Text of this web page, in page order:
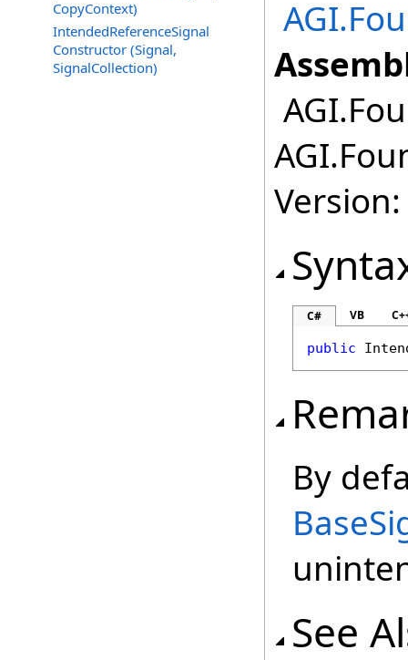
CopyContext)
IntendedReferenceSignal
Constructor (Signal,
SignalCollection)
C# VB
public
By
See